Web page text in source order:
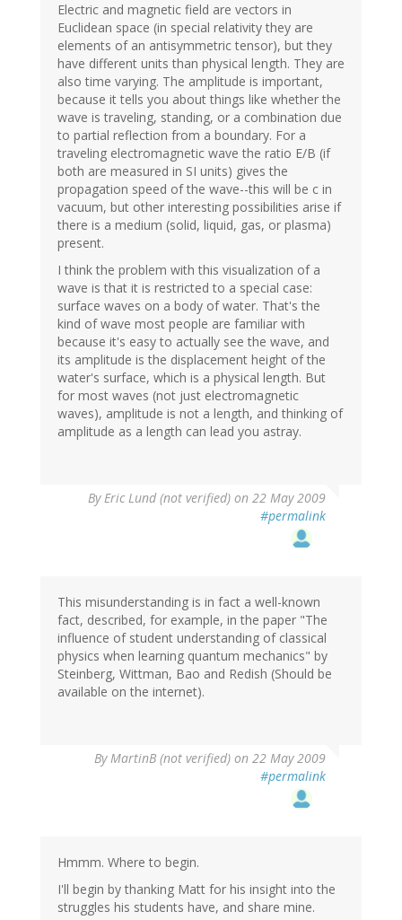
Electric and magnetic field are vectors in
Euclidean space (in special relativity they are
elements of an antisymmetric tensor), but they
have different units than physical length. They are
also time varying. The amplitude is important,
because it tells you about things like whether the
wave is traveling, standing, or a combination due
to partial reflection from a boundary. For a
traveling electromagnetic wave the ratio E/B (if
both are measured in SI units) gives the
propagation speed of the wave--this will be c in
vacuum, but other interesting possibilities arise if
there is a medium (solid, liquid, gas, or plasma)
present.
I think the problem with this visualization of a
wave is that it is restricted to a special case:
surface waves on a body of water. That's the
kind of wave most people are familiar with
because it's easy to actually see the wave, and
its amplitude is the displacement height of the
water's surface, which is a physical length. But
for most waves (not just electromagnetic
waves), amplitude is not a length, and thinking of
amplitude as a length can lead you astray.
ByEric Lund (not verified) on 22 May 2009
#permalink
This misunderstanding is in fact a well-known
fact, described, for example, in the paper "The
influence of student understanding of classical
physics when learning quantum mechanics" by
Steinberg, Wittman, Bao and Redish (Should be
available on the internet).
ByMartinB (not verified) on 22 May 2009
#permalink
Hmmm. Where to begin.
I'll begin by thanking Matt for his insight into the
struggles his students have, and share mine.